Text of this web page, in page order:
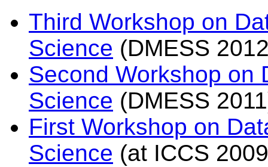
Third Workshop on
Science (DMESS
Second Workshop on
Science (DMESS
First Workshop on
Science (at ICCS